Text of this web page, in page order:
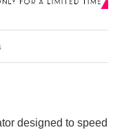
designed to speed